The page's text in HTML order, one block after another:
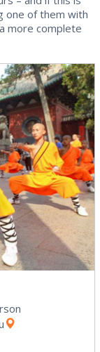
one of them with
more complete